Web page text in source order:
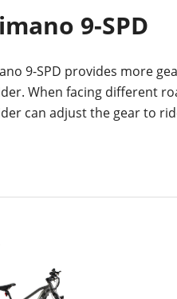
9-SPD
9-SPD provides more
When facing different
can adjust the gear to